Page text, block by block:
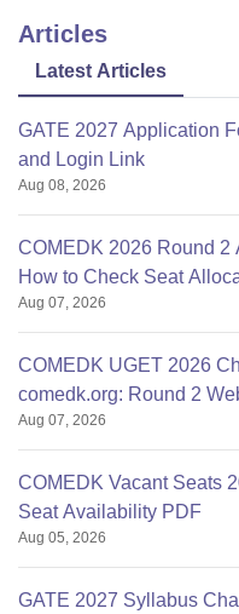
Articles
Latest Articles
GATE 2027 Application
and Login Link
Aug 08, 2026
COMEDK 2026 Round 2
How to Check Seat
Aug 07, 2026
COMEDK UGET 2026
comedk.org: Round 2
Aug 07, 2026
COMEDK Vacant Seats
Seat Availability PDF
Aug 05, 2026
GATE 2027 Syllabus